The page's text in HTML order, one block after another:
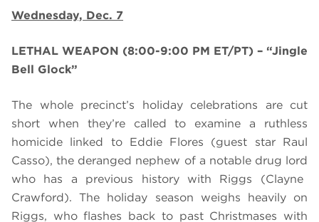
Wednesday, Dec. 7
LETHAL WEAPON (8:00-9:00 PM ET/PT) – “Jingle
Bell Glock”
The whole precinct’s holiday celebrations arecut
short when they’re called to examine a ruthless
homicide linked to Eddie Flores (guest star Raul
Casso), the deranged nephew of a notable drug lord
who has a previous history with Riggs (Clayne
Crawford). The holiday season weighs heavily on
Riggs, who flashes back to past Christmases with